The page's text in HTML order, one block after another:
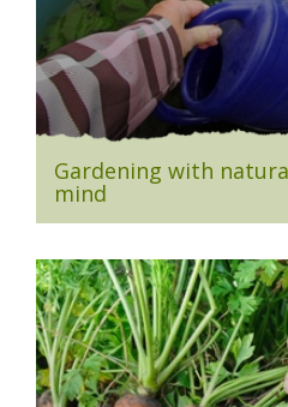
Gardening with
mind